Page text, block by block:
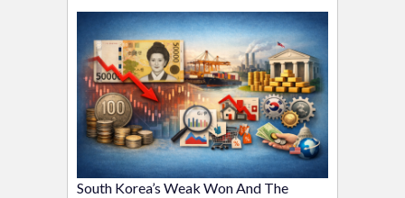
South Korea’s Weak Won And The